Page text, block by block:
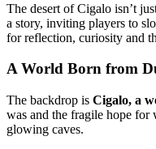
The desert of Cigalo isn’t
a story, inviting players to
for reflection, curiosity and
A World Born from
The backdrop is Cigalo, a
was and the fragile hope for
glowing caves.